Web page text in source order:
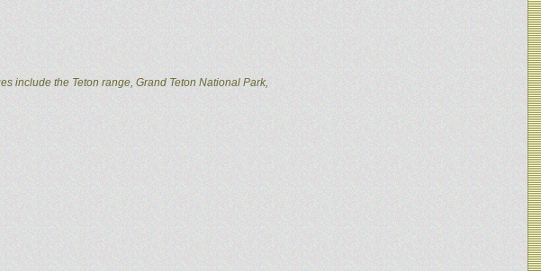
include the Teton range, Grand Teton National Park,